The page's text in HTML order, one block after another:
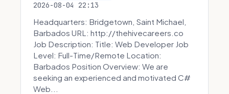
2026-08-04 22:13
Headquarters: Bridgetown, Saint Michael,
Barbados URL: http://thehivecareers.co
Job Description: Title: Web Developer Job
Level: Full-Time/Remote Location:
Barbados Position Overview: We are
seeking an experienced and motivated C#
Web...